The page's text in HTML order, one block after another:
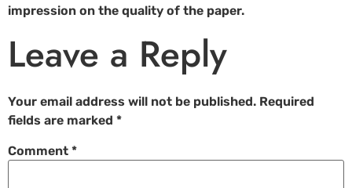
impression on the quality of the paper.
Leave a Reply
Your email address will not be published. Required
fields are marked *
Comment *